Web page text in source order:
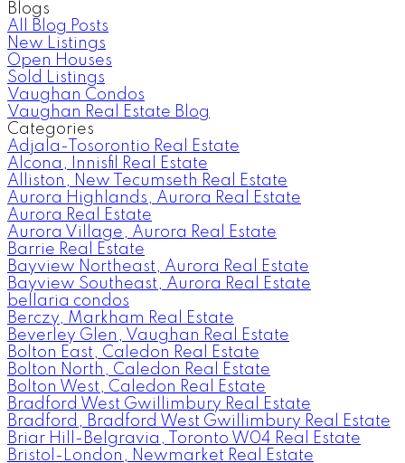
Blogs
All Blog Posts
New Listings
Open Houses
Sold Listings
Vaughan Condos
Vaughan Real Estate Blog
Categories
Adjala-Tosorontio Real Estate
Alcona, Innisfil Real Estate
Alliston, New Tecumseth Real Estate
Aurora Highlands, Aurora Real Estate
Aurora Real Estate
Aurora Village, Aurora Real Estate
Barrie Real Estate
Bayview Northeast, Aurora Real Estate
Bayview Southeast, Aurora Real Estate
bellaria condos
Berczy, Markham Real Estate
Beverley Glen, Vaughan Real Estate
Bolton East, Caledon Real Estate
Bolton North, Caledon Real Estate
Bolton West, Caledon Real Estate
Bradford West Gwillimbury Real Estate
Bradford, Bradford West Gwillimbury Real Estate
Briar Hill-Belgravia, Toronto W04 Real Estate
Bristol-London, Newmarket Real Estate